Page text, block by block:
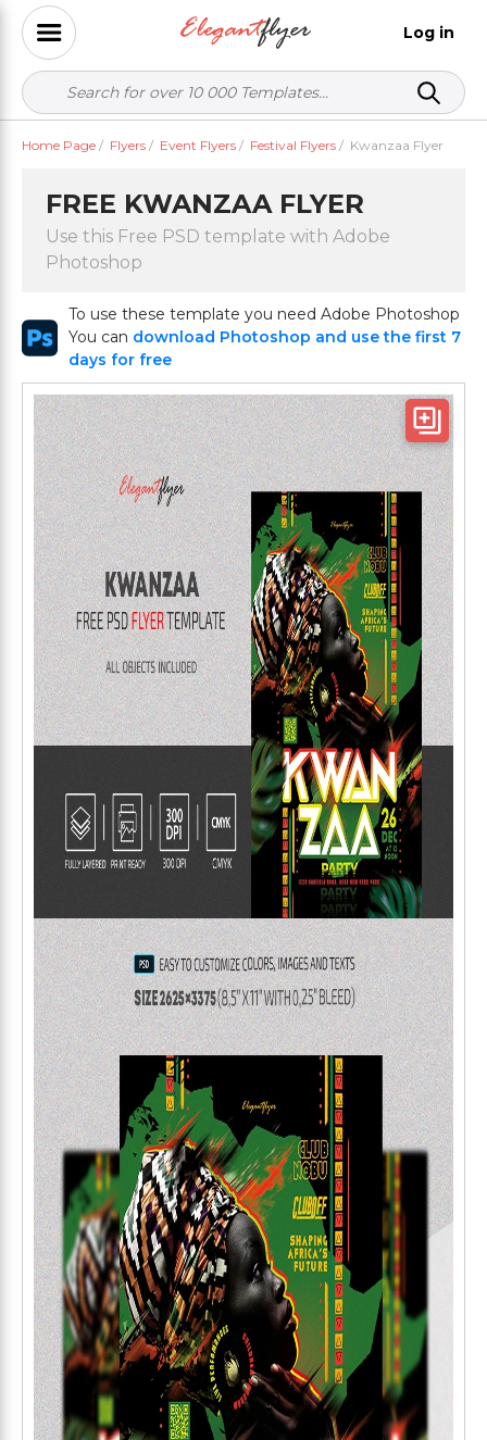
Log in
Home Page / Flyers / Event Flyers / Festival Flyers / Kwanzaa Flyer
FREE KWANZAA FLYER
Use this Free PSD template with Adobe
Photoshop
To use these template you need Adobe Photoshop
You can download Photoshop and use the first 7
days for free